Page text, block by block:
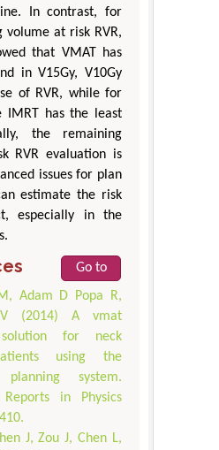
In contrast, for
volume at risk RVR,
that VMAT has
in V15Gy, V10Gy
of RVR, while for
IMRT has the least
the remaining
RVR evaluation is
issues for plan
estimate the risk
especially in the
Go to
Adam D Popa R,
V (2014) A vmat
for neck
using the
planning system.
Reports in Physics
J, Zou J, Chen L,